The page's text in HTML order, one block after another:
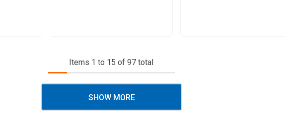
Items 1 to 15 of 97 total
SHOW MORE